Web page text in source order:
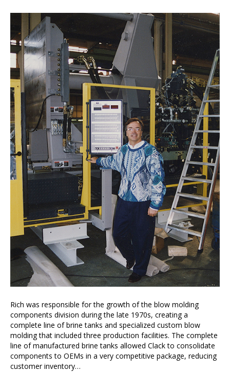
Rich was responsible for the growth of the blow molding
components division during the late 1970s, creating a
complete line of brine tanks and specialized custom blow
molding that included three production facilities. The complete
line of manufactured brine tanks allowed Clack to consolidate
components to OEMs in a very competitive package, reducing
customer inventory…